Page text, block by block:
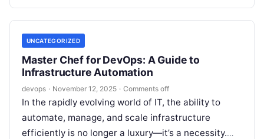
UNCATEGORIZED
Master Chef for DevOps: A Guide to
Infrastructure Automation
devops · November 12, 2025 · Comments off
In the rapidly evolving world of IT, the ability to
automate, manage, and scale infrastructure
efficiently is no longer a luxury—it’s a necessity.